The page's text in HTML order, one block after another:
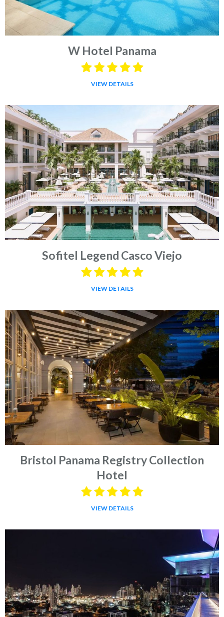
W Hotel Panama
VIEW DETAILS
Sofitel Legend Casco Viejo
VIEW DETAILS
Bristol Panama Registry Collection
Hotel
VIEW DETAILS